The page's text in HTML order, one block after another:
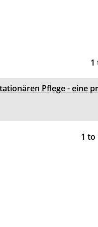
1
Pflege - eine
1 to